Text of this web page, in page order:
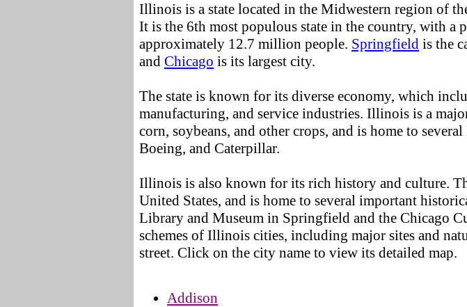
Illinois is a state located in the Midwestern region of
It is the 6th most populous state in the country, with a
approximately 12.7 million people. Springfield is the
and Chicago is its largest city.
The state is known for its diverse economy, which
manufacturing, and service industries. Illinois is a
corn, soybeans, and other crops, and is home to
Boeing, and Caterpillar.
Illinois is also known for its rich history and culture.
United States, and is home to several important
Library and Museum in Springfield and the Chicago
schemes of Illinois cities, including major sites and
street. Click on the city name to view its detailed map.
Addison